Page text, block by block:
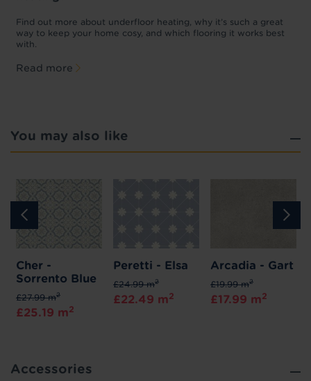
Find out more about underfloor heating, why it’s such a great
way to keep your home cosy, and which flooring it works best
with.
Read more
You may also like
Cher -
Sorrento Blue
£27.99 m2
£25.19 m2
Peretti - Elsa
£24.99 m2
£22.49 m2
Arcadia - Gart
£19.99 m2
£17.99 m2
Accessories